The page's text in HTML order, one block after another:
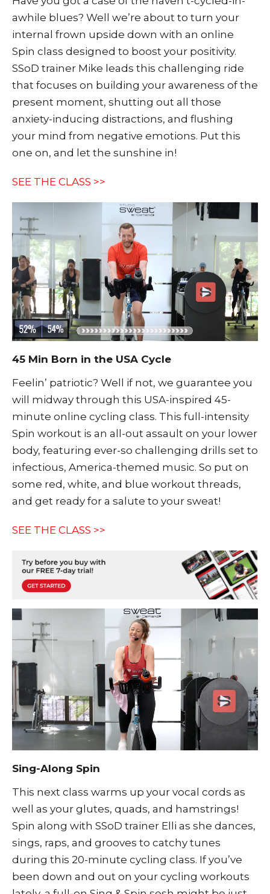
awhile blues? Well we’re about to turn your
internal frown upside down with an online
Spin class designed to boost your positivity.
SSoD trainer Mike leads this challenging ride
that focuses on building your awareness of the
present moment, shutting out all those
anxiety-inducing distractions, and flushing
your mind from negative emotions. Put this
one on, and let the sunshine in!
SEE THE CLASS >>
45 Min Born in the USA Cycle
Feelin’ patriotic? Well if not, we guarantee you
will midway through this USA-inspired 45-
minute online cycling class. This full-intensity
Spin workout is an all-out assault on your lower
body, featuring ever-so challenging drills set to
infectious, America-themed music. So put on
some red, white, and blue workout threads,
and get ready for a salute to your sweat!
SEE THE CLASS >>
Sing-Along Spin
This next class warms up your vocal cords as
well as your glutes, quads, and hamstrings!
Spin along with SSoD trainer Elli as she dances,
sings, raps, and grooves to catchy tunes
during this 20-minute cycling class. If you’ve
been down and out on your cycling workouts